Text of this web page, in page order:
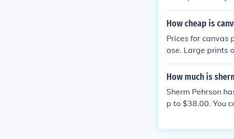
How cheap is
Prices for canvas
ase. Large prints
as little as $20.
How much is
Sherm Pehrson
p to $38.00. You